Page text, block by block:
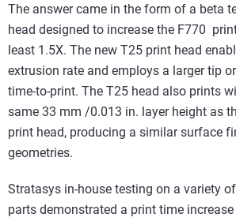
The answer came in the form of a beta
head designed to increase the F770
least 1.5X. The new T25 print head
extrusion rate and employs a larger tip
time-to-print. The T25 head also prints
same 33 mm /0.013 in. layer height as
print head, producing a similar surface
geometries.
Stratasys in-house testing on a variety of
parts demonstrated a print time